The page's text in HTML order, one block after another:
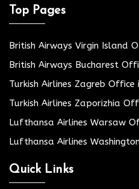
Top Pages
British Airways Virgin Island
British Airways Bucharest
Turkish Airlines Zagreb Office
Turkish Airlines Zaporizhia
Lufthansa Airlines Warsaw
Lufthansa Airlines
Quick Links